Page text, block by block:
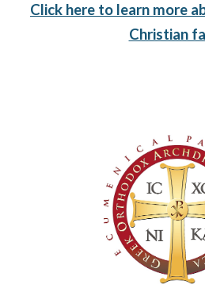
Click here to learn more
Christian